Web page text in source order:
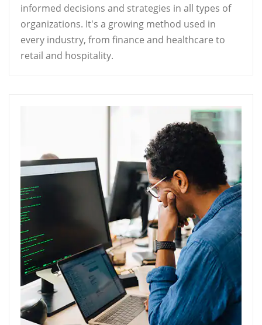
informed decisions and strategies in all types of
organizations. It's a growing method used in
every industry, from finance and healthcare to
retail and hospitality.